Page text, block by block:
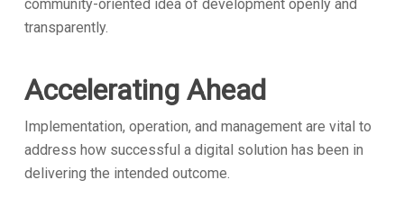
community-oriented idea of development openly and
transparently.
Accelerating Ahead
Implementation, operation, and management are vital to
address how successful a digital solution has been in
delivering the intended outcome.